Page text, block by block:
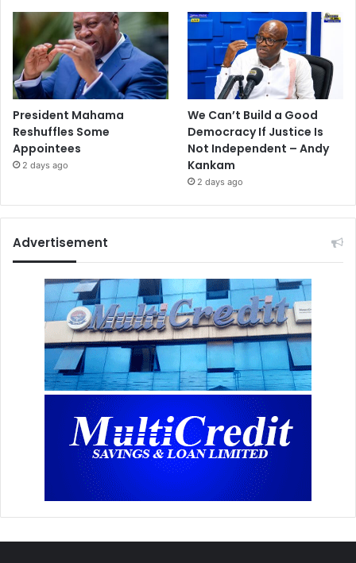
President Mahama
Reshuffles Some
Appointees
2 days ago
We Can’t Build a Good
Democracy If Justice Is
Not Independent – Andy
Kankam
2 days ago
Advertisement